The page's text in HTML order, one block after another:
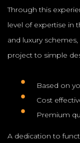
Through this
level of expertise in
and luxury
project to simple
Based on
Cost
Premium
A dedication to